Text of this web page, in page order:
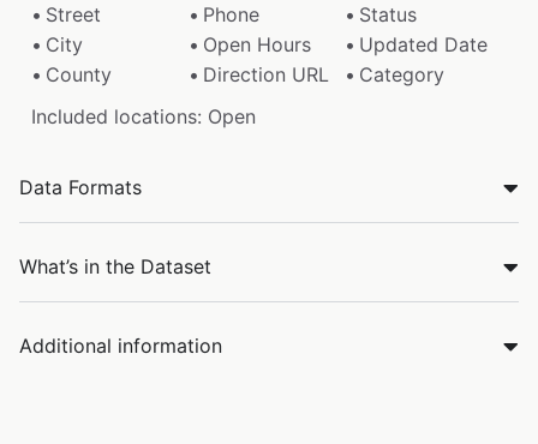
Street
Phone
Status
City
Open Hours
Updated Date
County
Direction URL
Category
Included locations: Open
Data Formats
What’s in the Dataset
Additional information